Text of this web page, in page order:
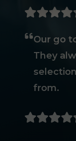
Our go
They
from.